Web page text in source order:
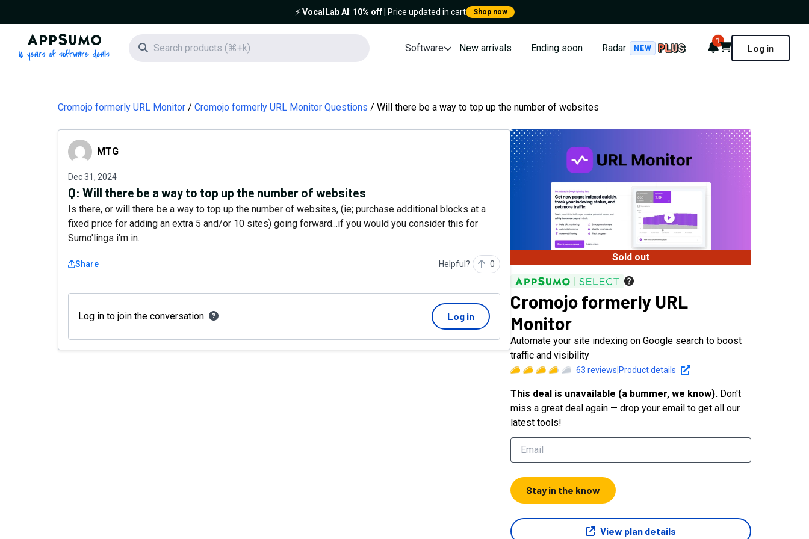
⚡️VocalLab AI : 10% off| Price updated in cart Shop now
AppSumo - 16 years of software deals
Search icon Software New arrivals Ending soon Radar NEW Notifications
1
Cart Log in
Cromojo formerly URL Monitor Cromojo formerly URL Monitor Questions Will there be a way to top up the number of websites
MTG MTG
Dec 31, 2024
Q: Will there be a way to top up the number of websites
Is there, or will there be a way to top up the number of websites, (ie; purchase additional blocks at a
fixed price for adding an extra 5 and/or 10 sites) going forward...if you would you consider this for
Sumo'lings i'm in.
Share Helpful? 0
Log in to join the conversation Log in
Sold out
Cromojo formerly URL
Monitor
Automate your site indexing on Google search to boost
traffic and visibility
63 reviews Product details
This deal is unavailable (a bummer, we know). Don't
miss a great deal again — drop your email to get all our
latest tools!
Stay in the know
View plan details